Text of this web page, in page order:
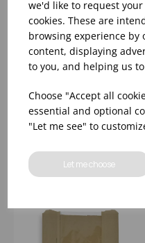
we'd like to request
cookies. These are
browsing experience by
content, displaying
to you, and helping us
Choose "Accept all
essential and optional
"Let me see" to
Let me choose
VEGWARE 8.5X8.5"
KRAFT NATUREFLEX
(1000)
Pleasesign into view stock
information, pricing, and
add items to your basket.